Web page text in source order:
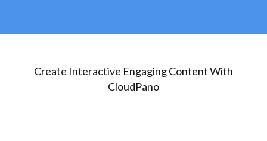
Create Interactive Engaging Content With
CloudPano